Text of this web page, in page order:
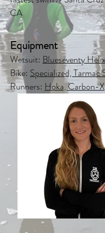
CA
Equipment
Wetsuit: Blueseventy Helix
Bike: Specialized, Tarmac
Runners: Hoka, Carbon-X